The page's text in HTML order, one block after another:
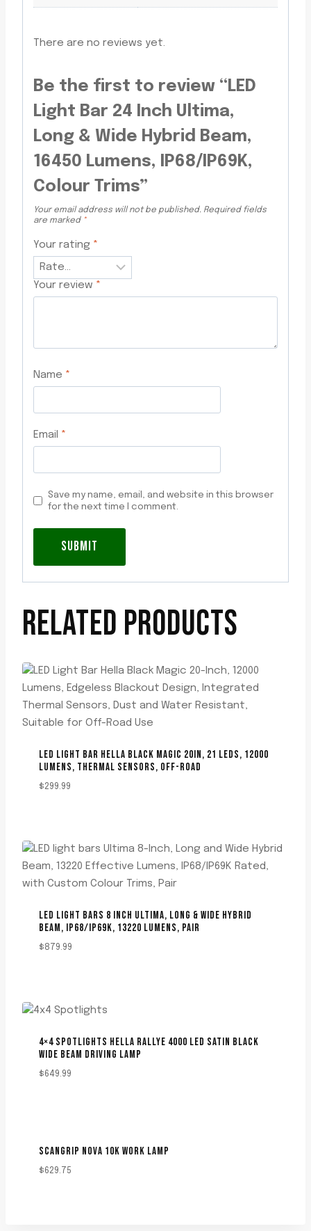
There are no reviews yet.
Be the first to review “LED
Light Bar 24 Inch Ultima,
Long & Wide Hybrid Beam,
16450 Lumens, IP68/IP69K,
Colour Trims”
Your email address will not be published. Required fields
are marked *
Your rating *
Your review *
Name *
Email *
Save my name, email, and website in this browser
for the next time I comment.
RELATED PRODUCTS
LED LIGHT BAR HELLA BLACK MAGIC 20IN, 21 LEDS, 12000
LUMENS, THERMAL SENSORS, OFF-ROAD
$299.99
LED LIGHT BARS 8 INCH ULTIMA, LONG & WIDE HYBRID
BEAM, IP68/IP69K, 13220 LUMENS, PAIR
$879.99
4×4 SPOTLIGHTS HELLA RALLYE 4000 LED SATIN BLACK
WIDE BEAM DRIVING LAMP
$649.99
SCANGRIP NOVA 10K WORK LAMP
$629.75